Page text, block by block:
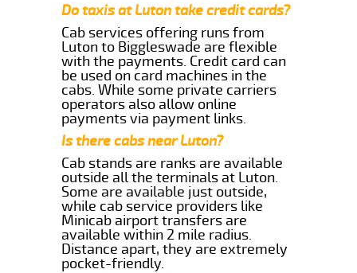
Do taxis at Luton take credit cards?
Cab services offering runs from
Luton to Biggleswade are flexible
with the payments. Credit card can
be used on card machines in the
cabs. While some private carriers
operators also allow online
payments via payment links.
Is there cabs near Luton?
Cab stands are ranks are available
outside all the terminals at Luton.
Some are available just outside,
while cab service providers like
Minicab airport transfers are
available within 2 mile radius.
Distance apart, they are extremely
pocket-friendly.